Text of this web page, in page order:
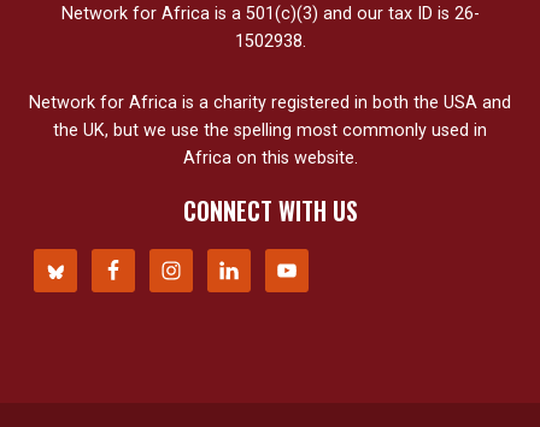
Network for Africa is a 501(c)(3) and our tax ID is 26-
1502938.
Network for Africa is a charity registered in both the USA and
the UK, but we use the spelling most commonly used in
Africa on this website.
CONNECT WITH US